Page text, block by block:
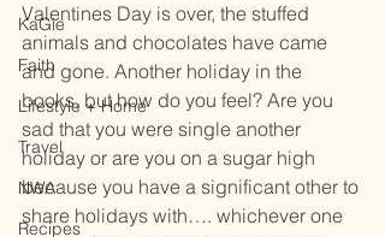
KaGie
Faith
Lifestyle + Home
Travel
NWA
Recipes
Valentines Day is over, the stuffed
animals and chocolates have came
and gone. Another holiday in the
books, but how do you feel? Are you
sad that you were single another
holiday or are you on a sugar high
because you have a significant other to
share holidays with…. whichever one